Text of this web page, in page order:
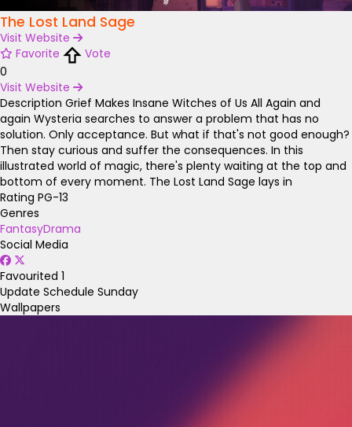
The Lost Land Sage
Visit Website
Favorite
Vote
0
Visit Website
Description Grief Makes Insane Witches of Us All Again and
again Wysteria searches to answer a problem that has no
solution. Only acceptance. But what if that's not good enough?
Then stay curious and suffer the consequences. In this
illustrated world of magic, there's plenty waiting at the top and
bottom of every moment. The Lost Land Sage lays in
Rating PG-13
Genres
FantasyDrama
Social Media
Favourited 1
Update Schedule Sunday
Wallpapers